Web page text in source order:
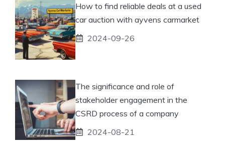
How to find reliable deals at a used
car auction with ayvens carmarket
2024-09-26
The significance and role of
stakeholder engagement in the
CSRD process of a company
2024-08-21